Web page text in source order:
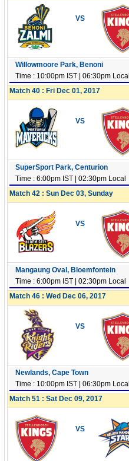
VS
Willowmoore Park, Benoni
Time : 10:00pm IST | 06:30pm Local
Match 40 : Fri Dec 01, 2017
VS
SuperSport Park, Centurion
Time : 6:00pm IST | 02:30pm Local
Match 42 : Sun Dec 03, Sunday
VS
Mangaung Oval, Bloemfontein
Time : 6:00pm IST | 02:30pm Local
Match 46 : Wed Dec 06, 2017
VS
Newlands, Cape Town
Time : 10:00pm IST | 06:30pm Local
Match 51 : Sat Dec 09, 2017
VS